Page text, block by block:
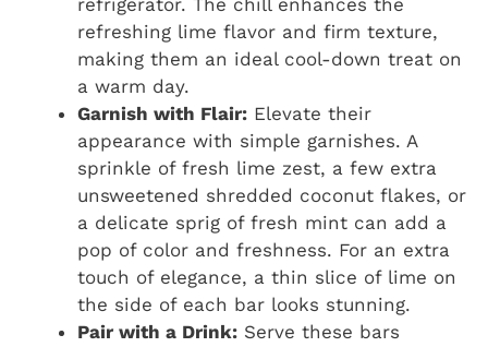
refrigerator. The chill enhances the
refreshing lime flavor and firm texture,
making them an ideal cool-down treat on
a warm day.
Garnish with Flair: Elevate their
appearance with simple garnishes. A
sprinkle of fresh lime zest, a few extra
unsweetened shredded coconut flakes, or
a delicate sprig of fresh mint can add a
pop of color and freshness. For an extra
touch of elegance, a thin slice of lime on
the side of each bar looks stunning.
Pair with a Drink: Serve these bars